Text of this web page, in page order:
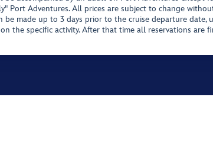
Port Adventures. All prices are subject to change
be made up to 3 days prior to the cruise departure date,
the specific activity. After that time all reservations are